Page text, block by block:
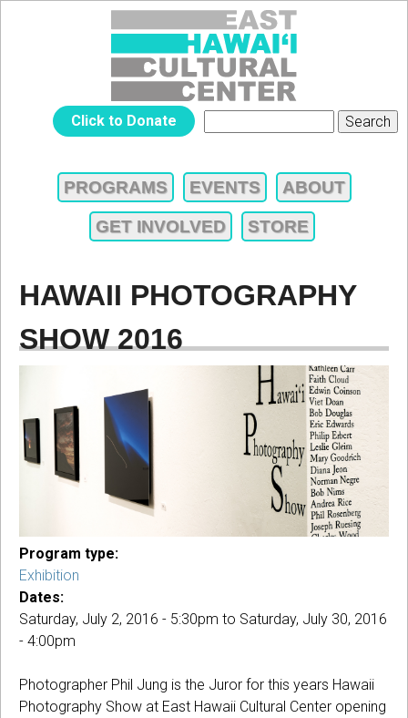
Jump to navigation
HAWAIʻI
CULTURAL
Click to Donate
FORM
MAIN
PROGRAMS EVENTS ABOUT
GET INVOLVED STORE
HAWAII PHOTOGRAPHY
SHOW 2016
Program type:
Exhibition
Dates:
Saturday, July 2, 2016 - 5:30pm to Saturday, July 30, 2016
- 4:00pm
Photographer Phil Jung is the Juror for this years Hawaii
Photography Show at East Hawaii Cultural Center opening